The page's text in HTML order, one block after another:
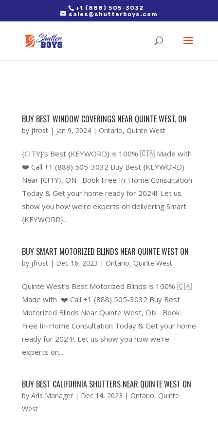
2. Paste it in between the tags of the page(s) you'd like to track,
right after the Google tag.
+1 (888) 505-3032
sales@shutterboys.com
BUY BEST WINDOW COVERINGS NEAR QUINTE WEST, ON
by jfrost| Jan 9, 2024| Ontario, Quinte West
{CITY}’s Best {KEYWORD} is 100% 🇨🇦 Made with
❤️ Call +1 (888) 505-3032 Buy Best {KEYWORD}
Near {CITY}, ON Book Free In-Home Consultation
Today & Get your home ready for 2024!. Let us
show you how we’re experts on delivering Smart
{KEYWORD}...
BUY SMART MOTORIZED BLINDS NEAR QUINTE WEST ON
by jfrost| Dec 16, 2023 | Ontario, Quinte West
Quinte West’s Best Motorized Blinds is 100% 🇨🇦
Made with ❤️ Call +1 (888) 505-3032 Buy Best
Motorized Blinds Near Quinte West, ON Book
Free In-Home Consultation Today & Get your home
ready for 2024!. Let us show you how we’re
experts on...
BUY BEST CALIFORNIA SHUTTERS NEAR QUINTE WEST ON
by Ads Manager| Dec 14, 2023 | Ontario, Quinte
West